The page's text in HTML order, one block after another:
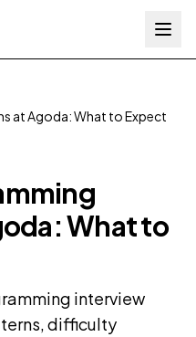
at Agoda: What to Expect
What to
interview
difficulty